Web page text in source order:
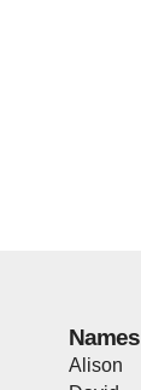
Names
Alison